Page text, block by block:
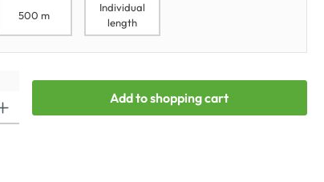
500 m
Individual
length
Add to shopping cart